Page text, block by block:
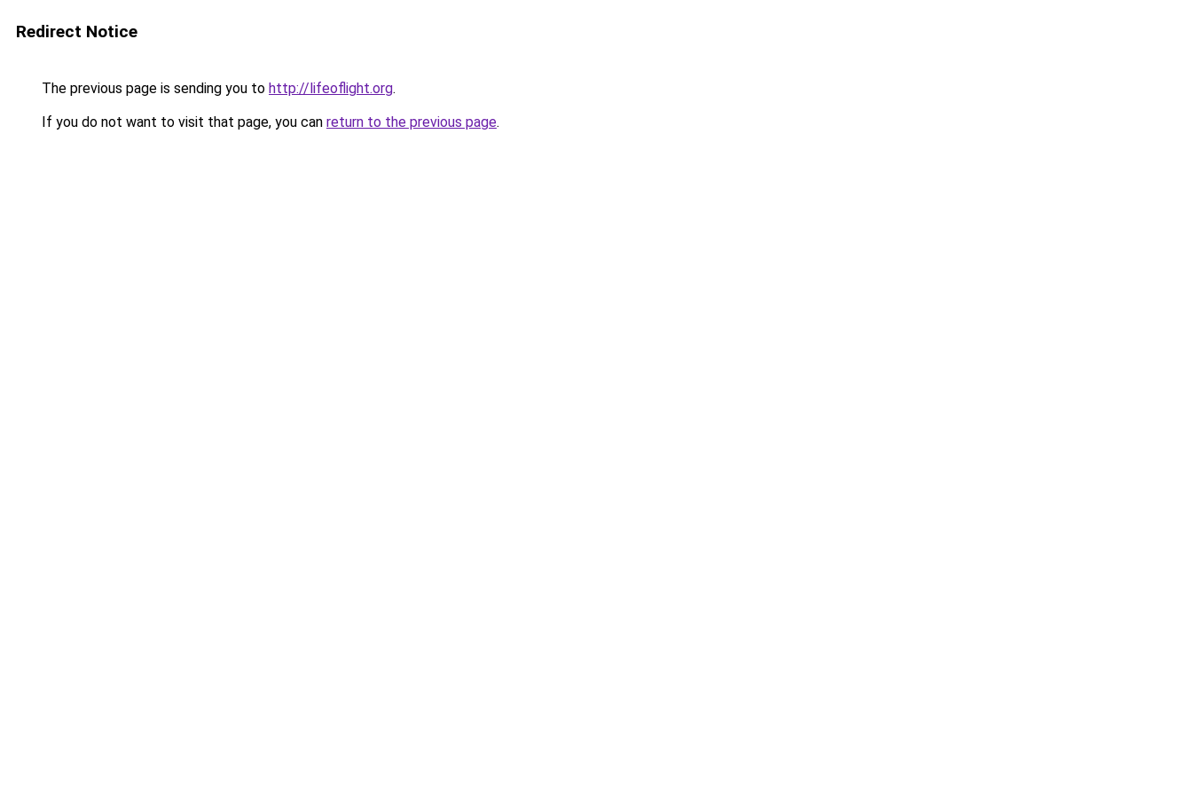
Redirect Notice
The previous page is sending you to http://lifeoflight.org.
If you do not want to visit that page, you can return to the previous page.